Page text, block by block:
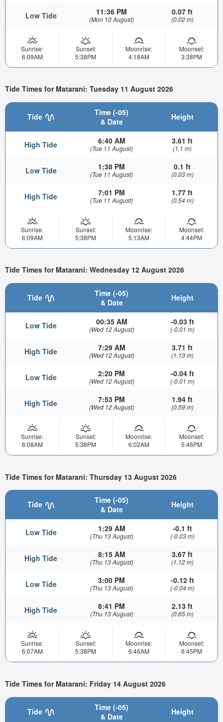
Low Tide 11:36 PM
(Mon 10 August)
0.07 ft
(0.02 m)
Sunrise:
6:09AM
Sunset:
5:38PM
Moonrise:
4:18AM
Moonset:
3:38PM
Tide Times for Matarani: Tuesday 11 August 2026
Tide
Time (-05)
& Date
Height
High Tide 6:40 AM
(Tue 11 August)
3.61 ft
(1.1 m)
Low Tide 1:38 PM
(Tue 11 August)
0.1 ft
(0.03 m)
High Tide 7:01 PM
(Tue 11 August)
1.77 ft
(0.54 m)
Sunrise:
6:09AM
Sunset:
5:38PM
Moonrise:
5:13AM
Moonset:
4:44PM
Tide Times for Matarani: Wednesday 12 August 2026
Tide
Time (-05)
& Date
Height
Low Tide 00:35 AM
(Wed 12 August)
-0.03 ft
(-0.01 m)
High Tide 7:29 AM
(Wed 12 August)
3.71 ft
(1.13 m)
Low Tide 2:20 PM
(Wed 12 August)
-0.04 ft
(-0.01 m)
High Tide 7:53 PM
(Wed 12 August)
1.94 ft
(0.59 m)
Sunrise:
6:08AM
Sunset:
5:38PM
Moonrise:
6:02AM
Moonset:
5:46PM
Tide Times for Matarani: Thursday 13 August 2026
Tide
Time (-05)
& Date
Height
Low Tide 1:29 AM
(Thu 13 August)
-0.1 ft
(-0.03 m)
High Tide 8:15 AM
(Thu 13 August)
3.67 ft
(1.12 m)
Low Tide 3:00 PM
(Thu 13 August)
-0.12 ft
(-0.04 m)
High Tide 8:41 PM
(Thu 13 August)
2.13 ft
(0.65 m)
Sunrise:
6:07AM
Sunset:
5:38PM
Moonrise:
6:46AM
Moonset:
6:45PM
Tide Times for Matarani: Friday 14 August 2026
Tide
Time (-05)
& Date
Height